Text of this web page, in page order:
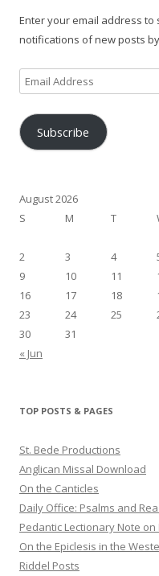
Enter your email address
notifications of new posts
Email
Address
Subscribe
August 2026
S
M T
2
3 4
9
10 11
16
17 18
23
24 25
30
31
« Jun
TOP POSTS & PAGES
St. Bede Productions
Anglican Missal Download
On the Canticles
Daily Office: Psalms and
Pedantic Lectionary Note on
On the Epiclesis in the
Riddel Posts